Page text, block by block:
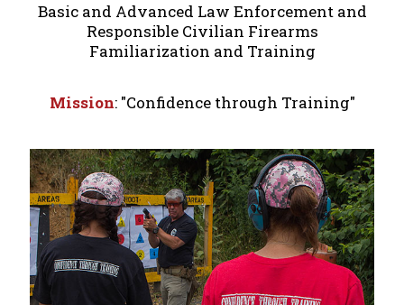
Basic and Advanced Law Enforcement and
Responsible Civilian Firearms
Familiarization and Training
Mission: "Confidence through Training"